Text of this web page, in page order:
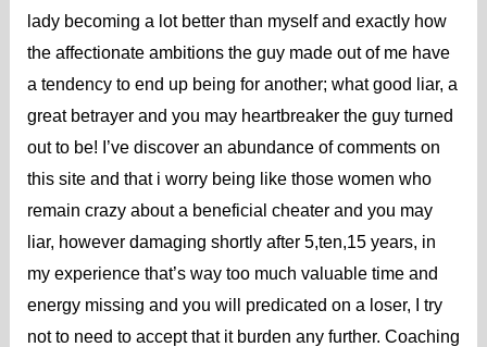
lady becoming a lot better than myself and exactly how
the affectionate ambitions the guy made out of me have
a tendency to end up being for another; what good liar, a
great betrayer and you may heartbreaker the guy turned
out to be! I’ve discover an abundance of comments on
this site and that i worry being like those women who
remain crazy about a beneficial cheater and you may
liar, however damaging shortly after 5,ten,15 years, in
my experience that’s way too much valuable time and
energy missing and you will predicated on a loser, I try
not to need to accept that it burden any further. Coaching